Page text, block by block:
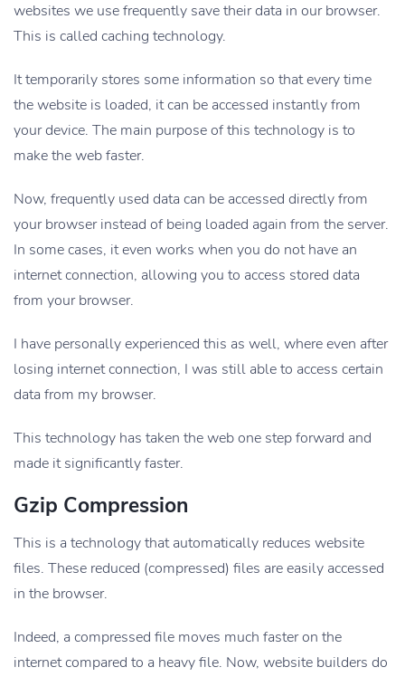
websites we use frequently save their data in our browser.
This is called caching technology.
It temporarily stores some information so that every time
the website is loaded, it can be accessed instantly from
your device. The main purpose of this technology is to
make the web faster.
Now, frequently used data can be accessed directly from
your browser instead of being loaded again from the server.
In some cases, it even works when you do not have an
internet connection, allowing you to access stored data
from your browser.
I have personally experienced this as well, where even after
losing internet connection, I was still able to access certain
data from my browser.
This technology has taken the web one step forward and
made it significantly faster.
Gzip Compression
This is a technology that automatically reduces website
files. These reduced (compressed) files are easily accessed
in the browser.
Indeed, a compressed file moves much faster on the
internet compared to a heavy file. Now, website builders do